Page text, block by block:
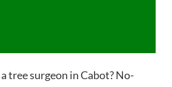
tree surgeon in Cabot? No-